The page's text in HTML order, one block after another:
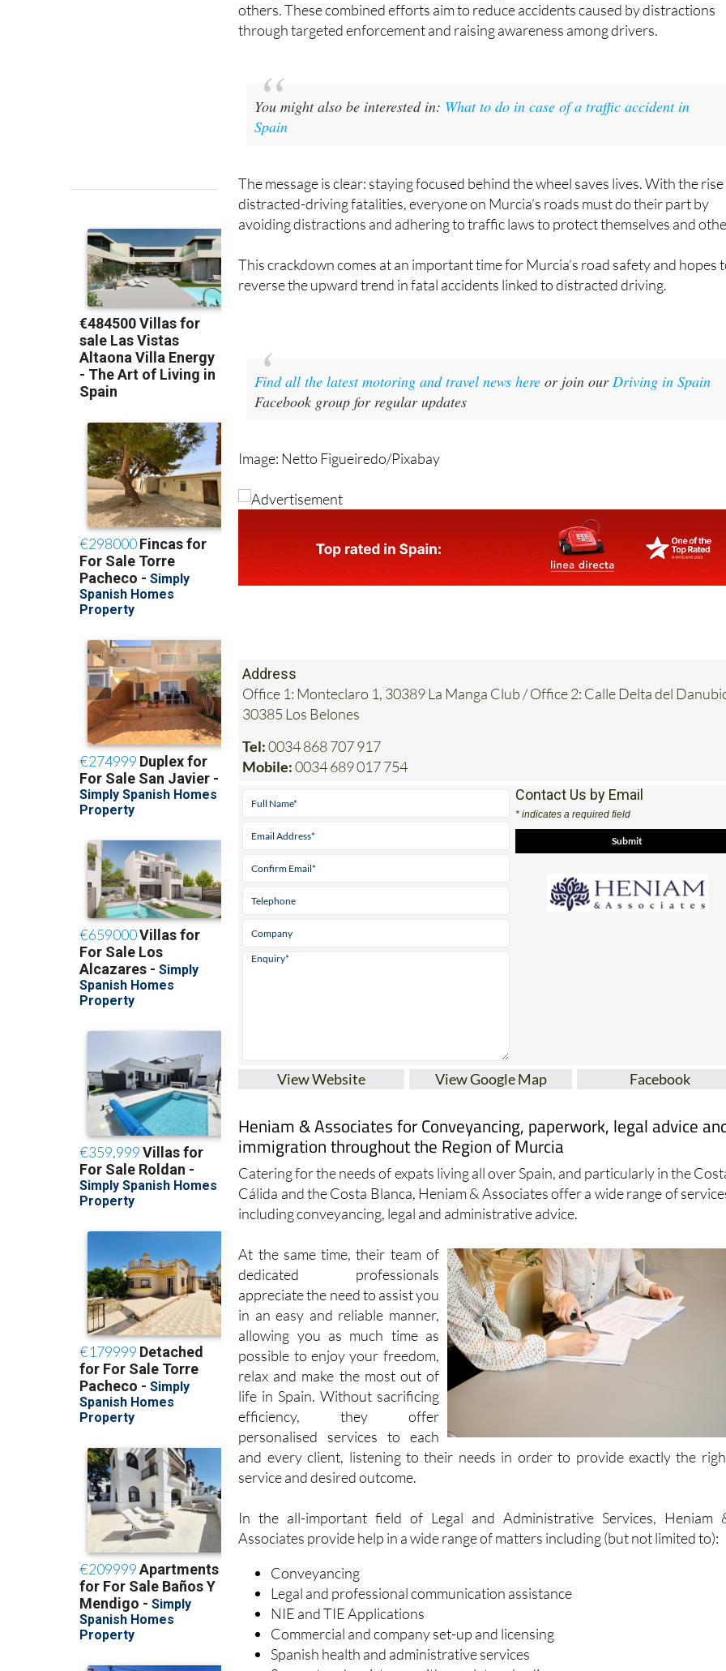
others. These combined efforts aim to reduce accidents caused by distractions
through targeted enforcement and raising awareness among drivers.
You might also be interested in: What to do in case of a traffic accident in
Spain
The message is clear: staying focused behind the wheel saves lives. With the
distracted-driving fatalities, everyone on Murcia’s roads must do their part by
avoiding distractions and adhering to traffic laws to protect themselves and
This crackdown comes at an important time for Murcia’s road safety and hopes
reverse the upward trend in fatal accidents linked to distracted driving.
Find all the latest motoring and travel news here or join ourDriving in Spain
Facebook group for regular updates
Image: Netto Figueiredo/Pixabay
Address
Office 1: Monteclaro 1, 30389 La Manga Club / Office 2: Calle Delta del
30385 Los Belones
Tel:0034 868 707 917
Mobile:0034 689 017 754
Contact Us by Email
* indicates a required field
View Website View Google Map Facebook
Heniam & Associates for Conveyancing, paperwork, legal advice
immigration throughout the Region of Murcia
Catering for the needs of expats living all over Spain, and particularly in the
Cálida and the Costa Blanca, Heniam & Associates offer a wide range of
including conveyancing, legal and administrative advice.
At the same time, their team of
dedicated professionals
appreciate the need to assist you
in an easy and reliable manner,
allowing you as much time as
possible to enjoy your freedom,
relax and make the most out of
life in Spain. Without sacrificing
efficiency, they offer
personalised services to each
and every client, listening to their needs in order to provide exactly the
service and desired outcome.
In the all-important field of Legal and Administrative Services, Heniam
Associates provide help in a wide range of matters including (but not limited to):
Conveyancing
Legal and professional communication assistance
NIE and TIE Applications
Commercial and company set-up and licensing
Spanish health and administrative services